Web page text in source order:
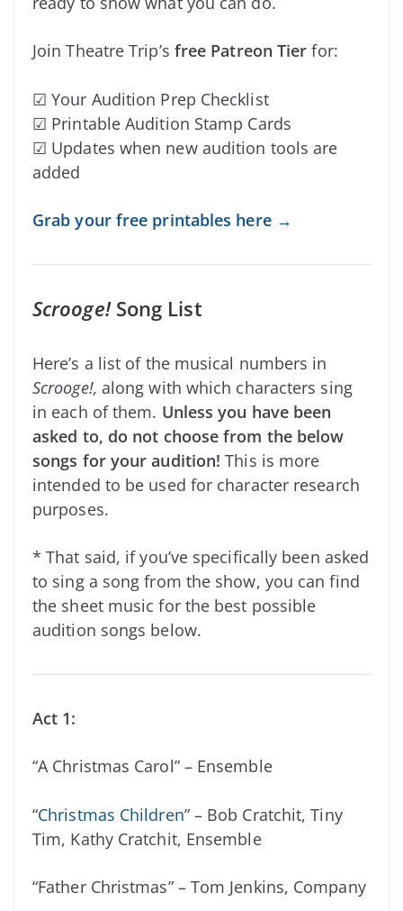
Join Theatre Trip’s free Patreon Tier for:
☑ Your Audition Prep Checklist
☑ Printable Audition Stamp Cards
☑ Updates when new audition tools are
added
Grab your free printables here →
Scrooge! Song List
Here’s a list of the musical numbers in
Scrooge!, along with which characters sing
in each of them. Unless you have been
asked to, do not choose from the below
songs for your audition!This is more
intended to be used for character research
purposes.
* That said, if you’ve specifically been asked
to sing a song from the show, you can find
the sheet music for the best possible
audition songs below.
Act 1:
“A Christmas Carol” – Ensemble
“Christmas Children” – Bob Cratchit, Tiny
Tim, Kathy Cratchit, Ensemble
“Father Christmas” – Tom Jenkins, Company